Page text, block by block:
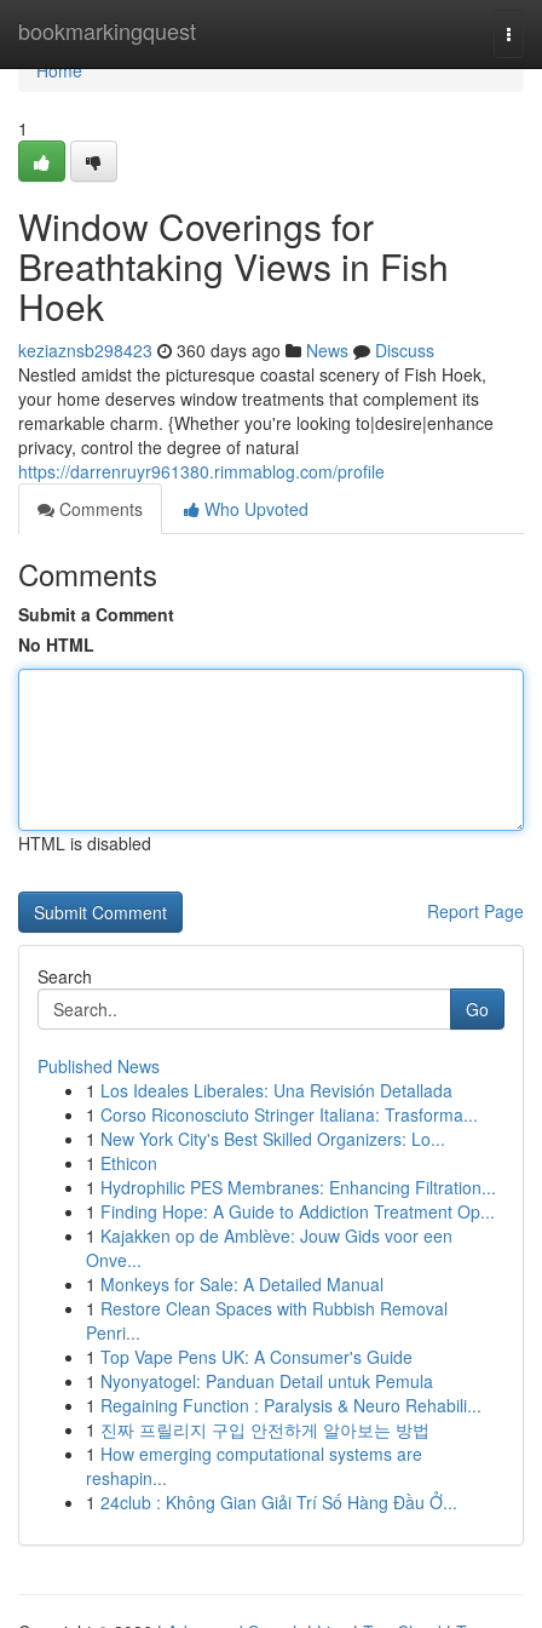
bookmarkingquest
Home
Home
1
Window Coverings for
Breathtaking Views in Fish
Hoek
keziaznsb298423 360 days ago News
Discuss
Nestled amidst the picturesque coastal scenery of Fish Hoek,
your home deserves window treatments that complement its
remarkable charm. {Whether you're looking to|desire|enhance
privacy, control the degree of natural
https://darrenruyr961380.rimmablog.com/profile
Comments
Who Upvoted
Comments
Submit a Comment
No HTML
HTML is disabled
Report Page
Search
Go
Published News
1 Los Ideales Liberales: Una Revisión Detallada
1 Corso Riconosciuto Stringer Italiana: Trasforma...
1 New York City's Best Skilled Organizers: Lo...
1 Ethicon
1 Hydrophilic PES Membranes: Enhancing Filtration...
1 Finding Hope: A Guide to Addiction Treatment Op...
1 Kajakken op de Amblève: Jouw Gids voor een
Onve...
1 Monkeys for Sale: A Detailed Manual
1 Restore Clean Spaces with Rubbish Removal
Penri...
1 Top Vape Pens UK: A Consumer's Guide
1 Nyonyatogel: Panduan Detail untuk Pemula
1 Regaining Function : Paralysis & Neuro Rehabili...
1 진짜 프릴리지 구입 안전하게 알아보는 방법
1 How emerging computational systems are
reshapin...
1 24club : Không Gian Giải Trí Số Hàng Đầu Ở...